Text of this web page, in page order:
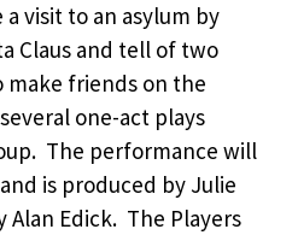
visit to an asylum by
Claus and tell of two
make friends on the
one-act plays
The performance will
is produced by Julie
Alan Edick. The Players